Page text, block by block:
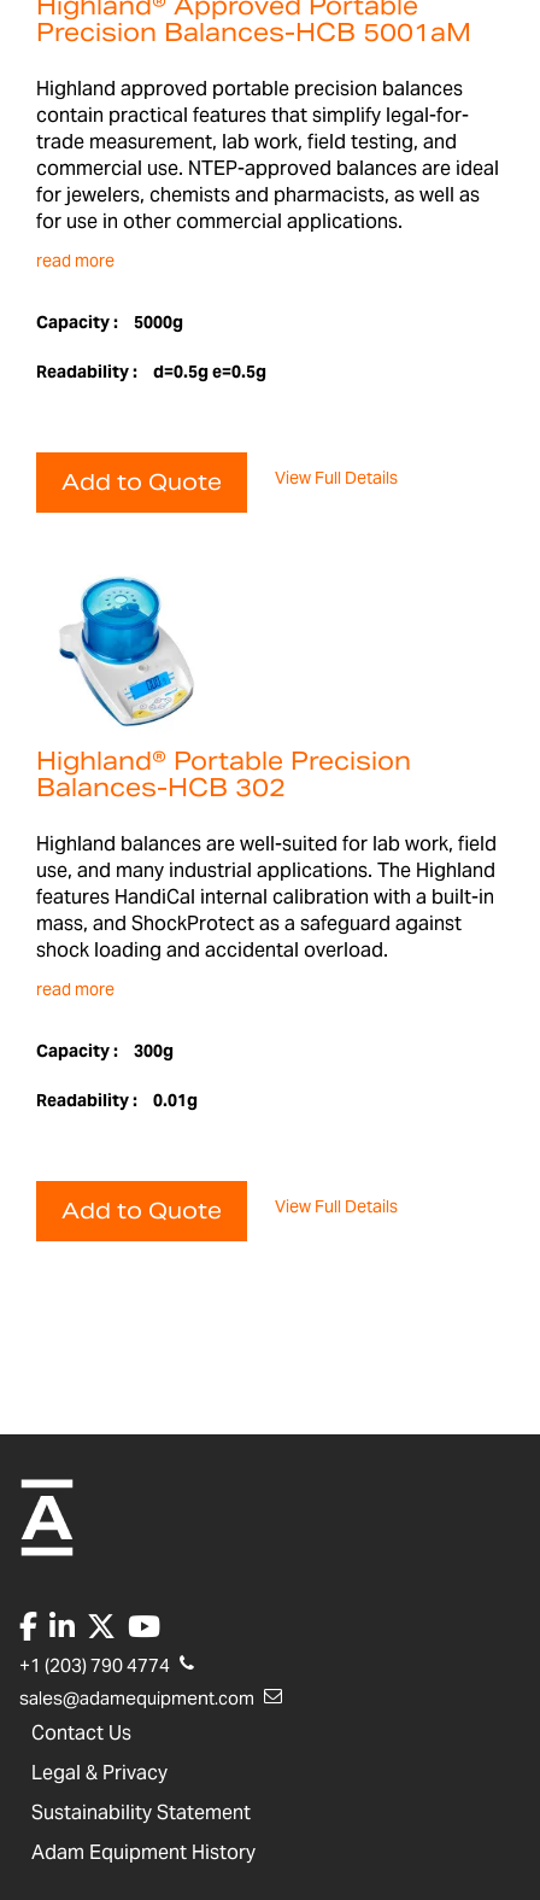
Precision Balances-HCB 5001aM
Highland approved portable precision balances
contain practical features that simplify legal-for-
trade measurement, lab work, field testing, and
commercial use. NTEP-approved balances are ideal
for jewelers, chemists and pharmacists, as well as
for use in other commercial applications.
read more
Capacity : 5000g
Readability : d=0.5g e=0.5g
Add to Quote View Full Details
Highland® Portable Precision
Balances-HCB 302
Highland balances are well-suited for lab work, field
use, and many industrial applications. The Highland
features HandiCal internal calibration with a built-in
mass, and ShockProtect as a safeguard against
shock loading and accidental overload.
read more
Capacity : 300g
Readability : 0.01g
Add to Quote View Full Details
+1 (203) 790 4774
sales@adamequipment.com
Contact Us
Legal & Privacy
Sustainability Statement
Adam Equipment History